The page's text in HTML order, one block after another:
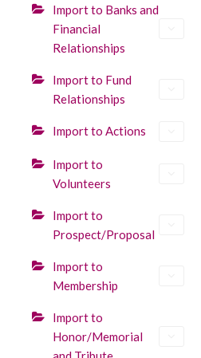
Import to Banks and
Financial
Relationships
Import to Fund
Relationships
Import to Actions
Import to
Volunteers
Import to
Prospect/Proposal
Import to
Membership
Import to
Honor/Memorial